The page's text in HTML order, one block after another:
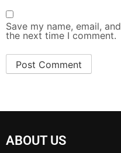
Save my name, email,
the next time I comment.
ABOUT US